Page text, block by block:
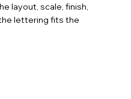
layout, scale, finish,
lettering fits the